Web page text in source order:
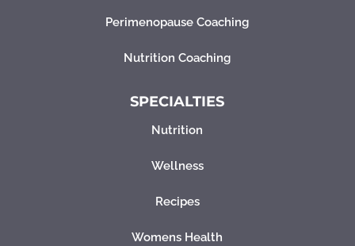
Perimenopause Coaching
Nutrition Coaching
SPECIALTIES
Nutrition
Wellness
Recipes
Womens Health